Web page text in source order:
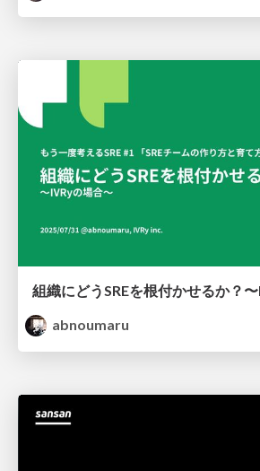
組織にどうSREを根付かせるか？
abnoumaru